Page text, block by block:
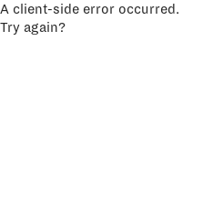
A client-side error occurred.
Try again?